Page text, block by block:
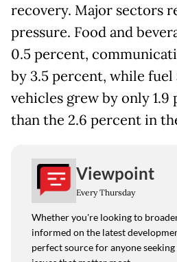
recovery. Major sectors
pressure. Food and
0.5 percent,
by 3.5 percent, while
vehicles grew by only
than the 2.6 percent in
Viewpoint
Every Thursday
Whether you're looking to
informed on the latest
perfect source for anyone